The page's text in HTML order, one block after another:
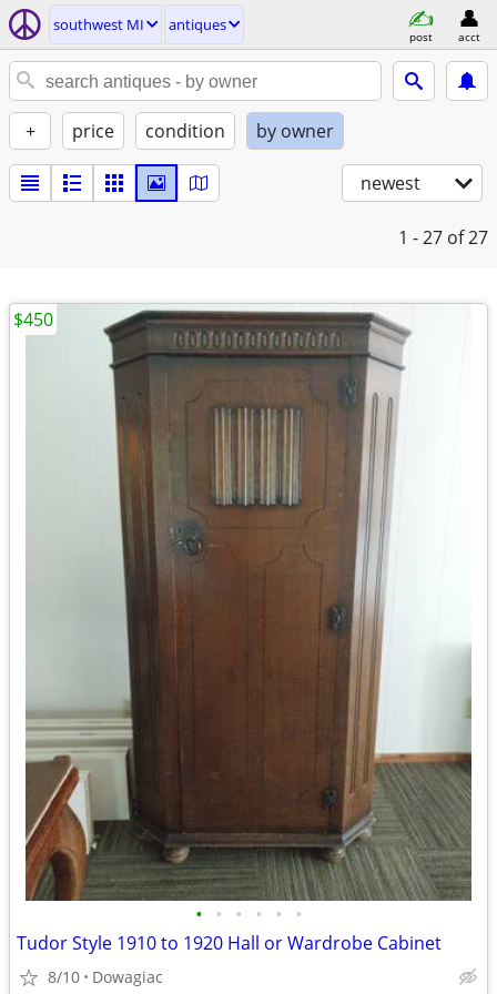
southwest MI antiques
post acct
+ price condition by owner
newest
1 - 27 of 27
• • • • • •
Tudor Style 1910 to 1920 Hall or Wardrobe Cabinet
8/10 Dowagiac
$450